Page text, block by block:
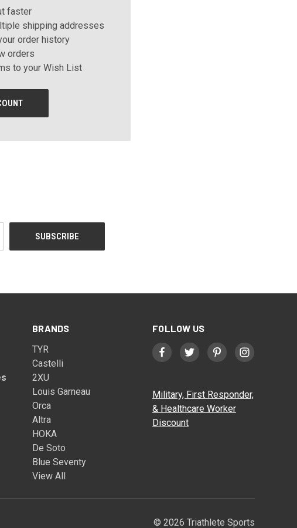
faster
shipping addresses
order history
orders
to your Wish List
BRANDS
TYR
Castelli
2XU
Louis Garneau
Orca
Altra
HOKA
De Soto
Blue Seventy
View All
FOLLOW US
Military, First Responder,
& Healthcare Worker
Discount
© 2026 Triathlete Sports